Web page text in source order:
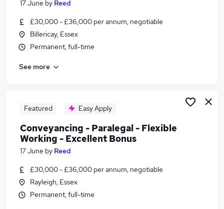
Similar searches:
Legal jobs
Paralegal jobs
Conveyancing Paralegal Flexible Working Jobs in
Belfast
Conveyancing Paralegal Flexible Working Jobs in
Bradford
17 June by Reed
£30,000 - £36,000 per annum, negotiable
Billericay, Essex
Permanent, full-time
See more
Featured Easy Apply
Conveyancing - Paralegal - Flexible
Working - Excellent Bonus
17 June by Reed
£30,000 - £36,000 per annum, negotiable
Rayleigh, Essex
Permanent, full-time